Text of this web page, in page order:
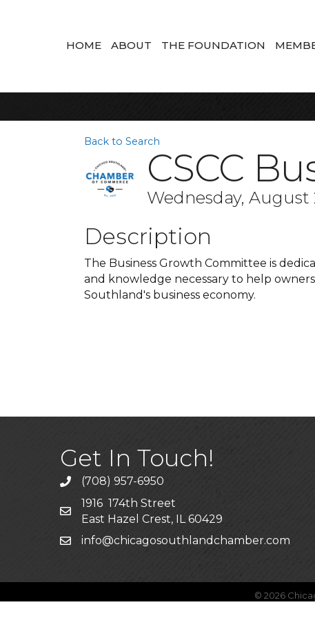
HOME ABOUT THE FOUNDATION
Back to Search
CSCC
Wednesday, August
Description
The Business Growth Committee is
and knowledge necessary to help
Southland's business economy.
Get In Touch!
phone(708) 957-6950
mailing address
1916 174th Street
East Hazel Crest, IL 60429
emailinfo@chicagosouthlandchamber.com
© 2026